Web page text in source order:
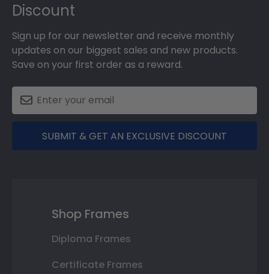
Discount
Sign up for our newsletter and receive monthly
updates on our biggest sales and new products.
Save on your first order as a reward.
SUBMIT & GET AN EXCLUSIVE DISCOUNT
Shop Frames
Diploma Frames
Certificate Frames